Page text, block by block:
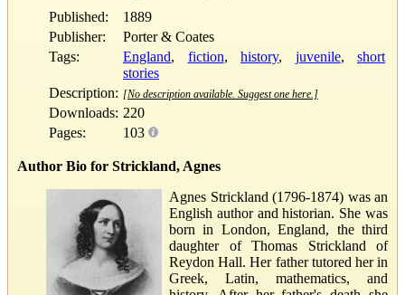
Published:
1889
Publisher:
Porter & Coates
Tags:
England, fiction, history, juvenile, short
stories
Description: [No description available. Suggest one here.]
Downloads: 220
Pages:
103
Author Bio for Strickland, Agnes
Agnes Strickland (1796-1874) was an
English author and historian. She was
born in London, England, the third
daughter of Thomas Strickland of
Reydon Hall. Her father tutored her in
Greek, Latin, mathematics, and